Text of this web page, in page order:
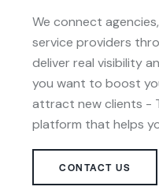
We connect
service providers
deliver real visibility
you want to boost
attract new clients -
platform that helps
CONTACT US